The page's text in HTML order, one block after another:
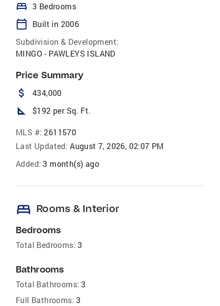
bed 3 Bedrooms
calendar_today
Built in 2006
Subdivision & Development:
MINGO - PAWLEYS ISLAND
Price Summary
attach_money 434,000
square_foot $192 per Sq. Ft.
MLS #: 2611570
Last Updated: August 7, 2026, 02:07 PM
Added: 3 month(s) ago
bed Rooms & Interior
Bedrooms
Total Bedrooms: 3
Bathrooms
Total Bathrooms: 3
Full Bathrooms: 3